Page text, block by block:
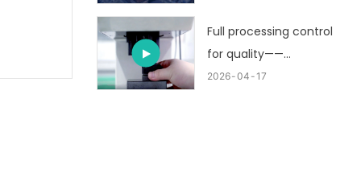
Full processing control
for quality——
customized metal
2026 04 17